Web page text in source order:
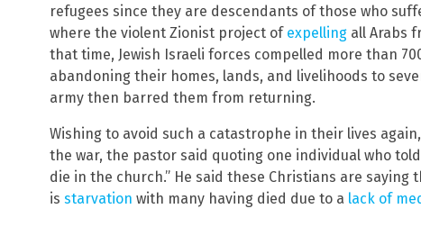
refugees since they are descendants of those who
where the violent Zionist project of expelling all Arabs
that time, Jewish Israeli forces compelled more than
abandoning their homes, lands, and livelihoods to
army then barred them from returning.
Wishing to avoid such a catastrophe in their lives
the war, the pastor said quoting one individual who
die in the church.” He said these Christians are
is starvation with many having died due to a lack of